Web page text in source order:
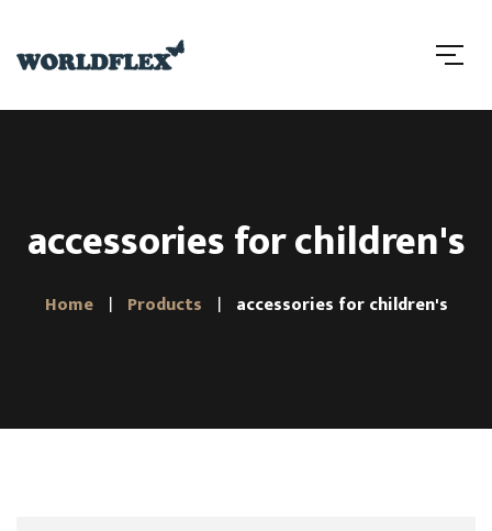
accessories for children's
Home Products accessories for children's